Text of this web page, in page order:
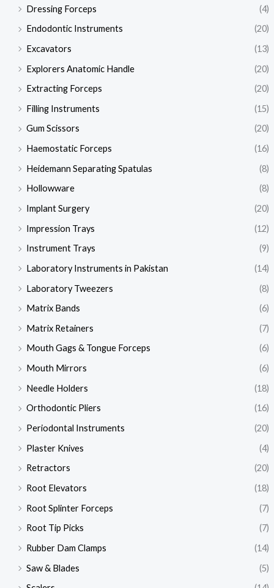
Dressing Forceps
(4)
Endodontic Instruments
(20)
Excavators
(13)
Explorers Anatomic Handle
(20)
Extracting Forceps
(20)
Filling Instruments
(15)
Gum Scissors
(20)
Haemostatic Forceps
(16)
Heidemann Separating Spatulas
(8)
Hollowware
(8)
Implant Surgery
(20)
Impression Trays
(12)
Instrument Trays
(9)
Laboratory Instruments in Pakistan
(14)
Laboratory Tweezers
(8)
Matrix Bands
(6)
Matrix Retainers
(7)
Mouth Gags & Tongue Forceps
(6)
Mouth Mirrors
(6)
Needle Holders
(18)
Orthodontic Pliers
(16)
Periodontal Instruments
(20)
Plaster Knives
(4)
Retractors
(20)
Root Elevators
(18)
Root Splinter Forceps
(7)
Root Tip Picks
(7)
Rubber Dam Clamps
(14)
Saw & Blades
(5)